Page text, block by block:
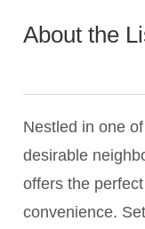
About the
Nestled in one
desirable
offers the
convenience.